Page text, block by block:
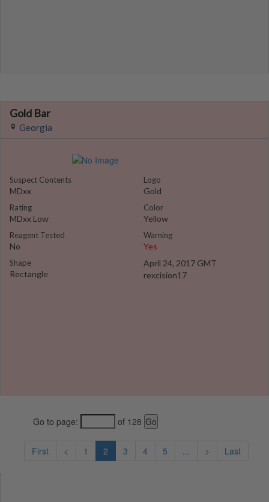
Gold Bar
Georgia
Suspect Contents
MDxx
Rating
MDxx Low
Reagent Tested
No
Shape
Rectangle
Logo
Gold
Color
Yellow
Warning
Yes
April 24, 2017 GMT
rexcision17
Go to page: of 128
First < 1 2 3 4 5 ... > Last